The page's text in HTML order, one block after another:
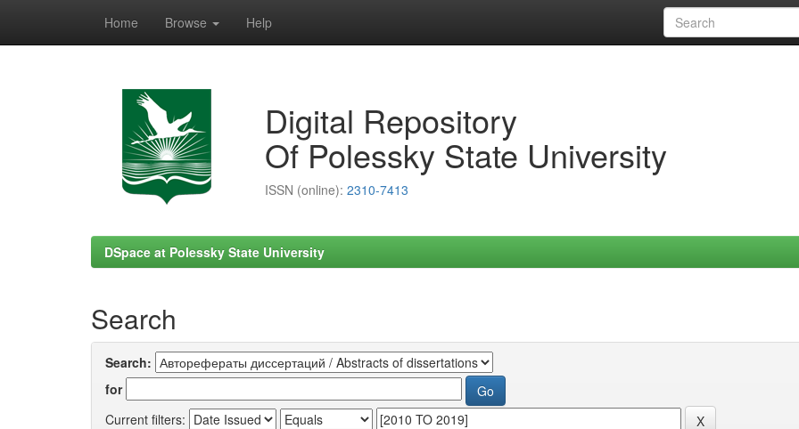
Home Browse Help
Digital Repository
Of Polessky State University
ISSN (online): 2310-7413
DSpace at Polessky State University
Search
Search:
for
Current filters: